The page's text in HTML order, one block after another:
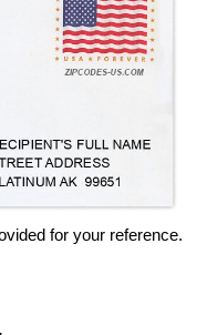
for your reference.